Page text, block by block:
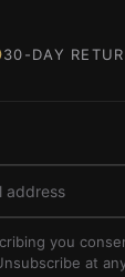
30-DAY
you
at